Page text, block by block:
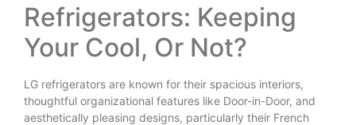
Refrigerators: Keeping
Your Cool, Or Not?
LG refrigerators are known for their spacious interiors,
thoughtful organizational features like Door-in-Door, and
aesthetically pleasing designs, particularly their French